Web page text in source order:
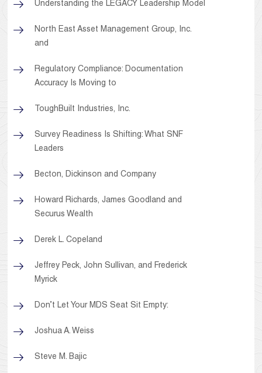
Understanding the LEGACY Leadership Model
North East Asset Management Group, Inc.
and
Regulatory Compliance: Documentation
Accuracy Is Moving to
ToughBuilt Industries, Inc.
Survey Readiness Is Shifting: What SNF
Leaders
Becton, Dickinson and Company
Howard Richards, James Goodland and
Securus Wealth
Derek L. Copeland
Jeffrey Peck, John Sullivan, and Frederick
Myrick
Don’t Let Your MDS Seat Sit Empty:
Joshua A. Weiss
Steve M. Bajic